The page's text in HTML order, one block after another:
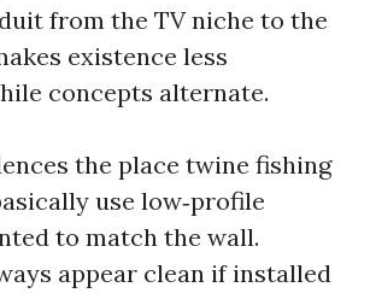
from the TV niche to the
existence less
concepts alternate.
the place twine fishing
use low‑profile
to match the wall.
appear clean if installed